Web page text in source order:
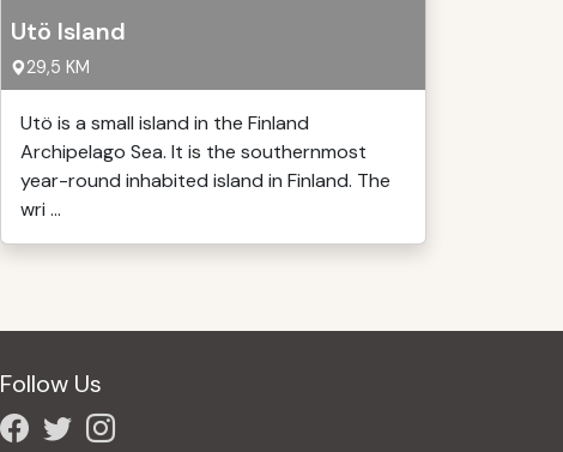
Utö Island
29,5 KM
Utö is a small island in the Finland
Archipelago Sea. It is the southernmost
year-round inhabited island in Finland. The
wri ...
Follow Us